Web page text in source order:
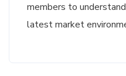
members to
latest market